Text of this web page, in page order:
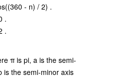
- n) / 2) .
.
.
π is pi, a is the semi-
is the semi-minor axis